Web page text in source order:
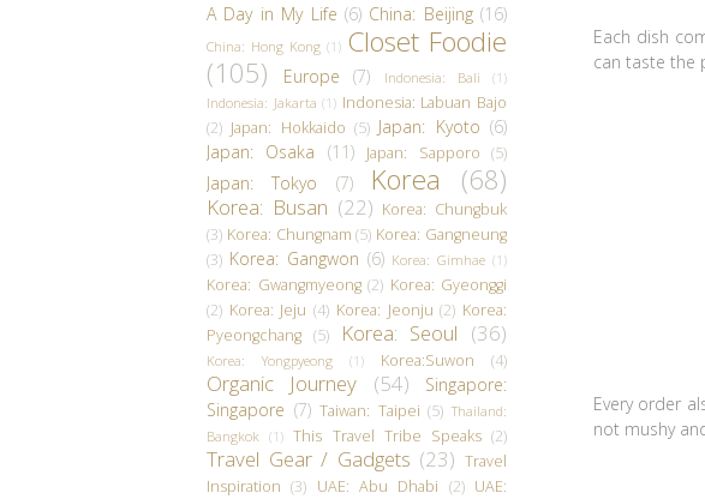
Each dish
can taste the
Every order
not mushy
A Day in My Life (6) China: Beijing (16)
China: Hong Kong (1) Closet Foodie
(105)
Europe (7) Indonesia: Bali
(1)
Indonesia: Jakarta (1) Indonesia: Labuan Bajo
(2) Japan: Hokkaido (5) Japan: Kyoto (6)
Japan: Osaka
(11) Japan: Sapporo (5)
Japan: Tokyo (7) Korea (68)
Korea: Busan (22) Korea: Chungbuk
(3) Korea: Chungnam (5) Korea: Gangneung
(3) Korea: Gangwon (6) Korea: Gimhae (1)
Korea: Gwangmyeong (2) Korea: Gyeonggi
(2) Korea: Jeju (4) Korea: Jeonju (2) Korea:
Pyeongchang (5) Korea: Seoul (36)
Korea: Yongpyeong (1) Korea:Suwon (4)
Organic Journey (54)
Singapore:
Singapore (7) Taiwan: Taipei (5) Thailand:
Bangkok
(1) This Travel Tribe Speaks (2)
Travel Gear / Gadgets (23) Travel
Inspiration (3) UAE: Abu Dhabi (2) UAE: